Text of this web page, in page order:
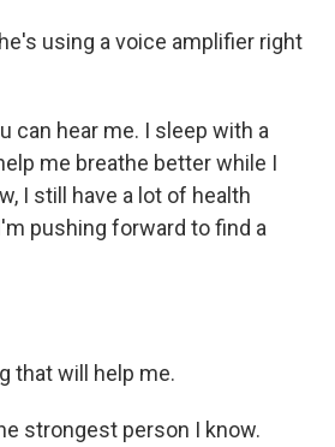
using a voice amplifier right
can hear me. I sleep with a
me breathe better while I
I still have a lot of health
pushing forward to find a
that will help me.
strongest person I know.